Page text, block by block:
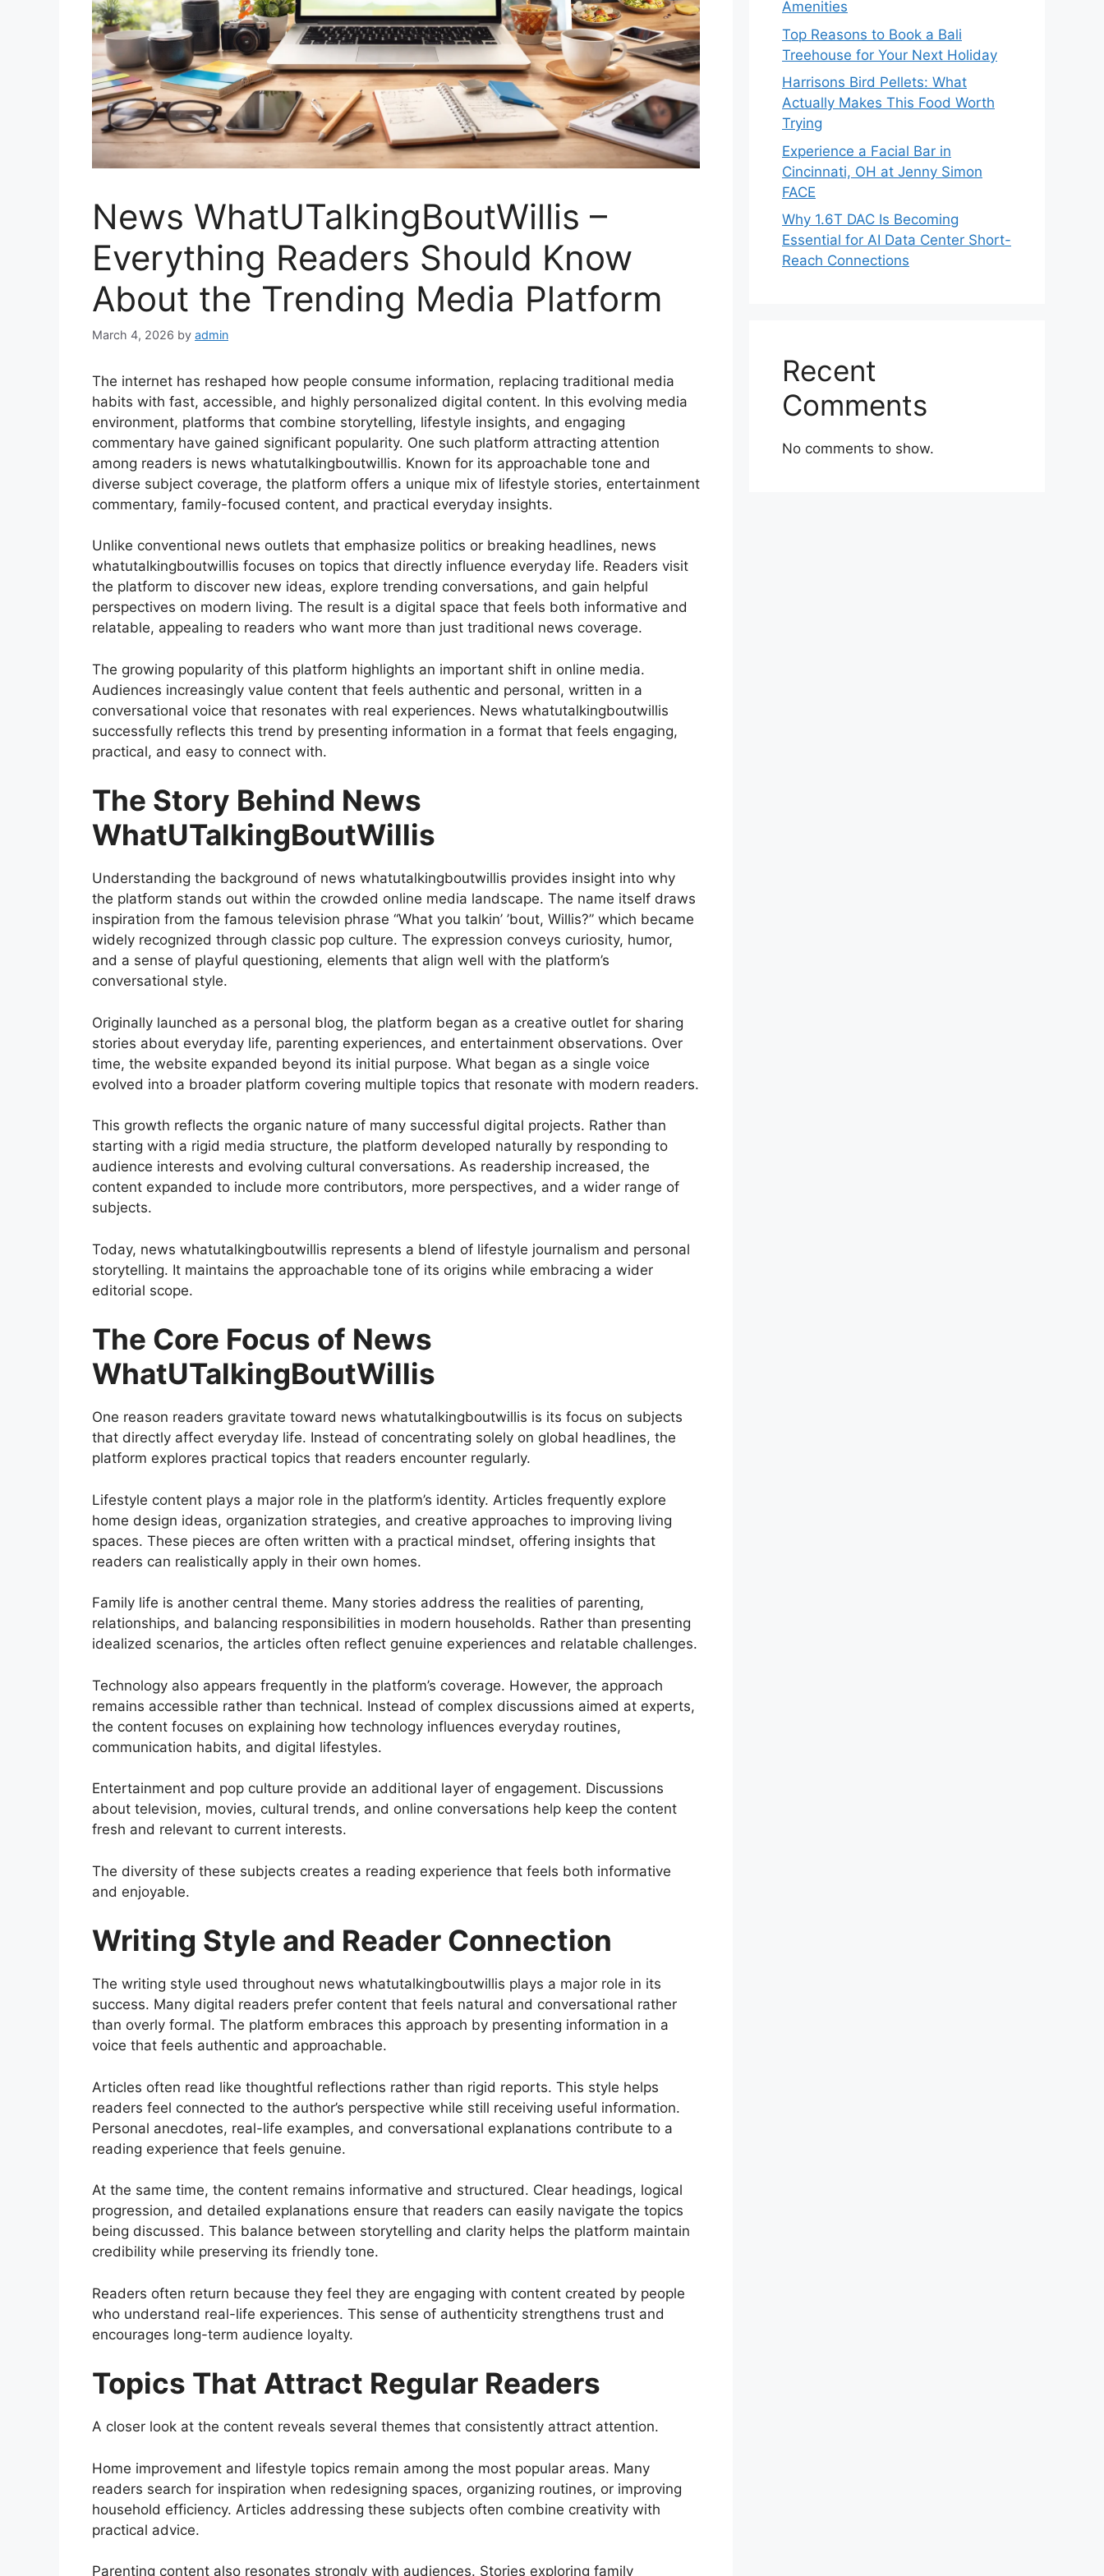
News WhatUTalkingBoutWillis –
Everything Readers Should Know
About the Trending Media Platform
March 4, 2026 by admin
The internet has reshaped how people consume information, replacing traditional media
habits with fast, accessible, and highly personalized digital content. In this evolving media
environment, platforms that combine storytelling, lifestyle insights, and engaging
commentary have gained significant popularity. One such platform attracting attention
among readers is news whatutalkingboutwillis. Known for its approachable tone and
diverse subject coverage, the platform offers a unique mix of lifestyle stories, entertainment
commentary, family-focused content, and practical everyday insights.
Unlike conventional news outlets that emphasize politics or breaking headlines, news
whatutalkingboutwillis focuses on topics that directly influence everyday life. Readers visit
the platform to discover new ideas, explore trending conversations, and gain helpful
perspectives on modern living. The result is a digital space that feels both informative and
relatable, appealing to readers who want more than just traditional news coverage.
The growing popularity of this platform highlights an important shift in online media.
Audiences increasingly value content that feels authentic and personal, written in a
conversational voice that resonates with real experiences. News whatutalkingboutwillis
successfully reflects this trend by presenting information in a format that feels engaging,
practical, and easy to connect with.
The Story Behind News
WhatUTalkingBoutWillis
Understanding the background of news whatutalkingboutwillis provides insight into why
the platform stands out within the crowded online media landscape. The name itself draws
inspiration from the famous television phrase “What you talkin’ ’bout, Willis?” which became
widely recognized through classic pop culture. The expression conveys curiosity, humor,
and a sense of playful questioning, elements that align well with the platform’s
conversational style.
Originally launched as a personal blog, the platform began as a creative outlet for sharing
stories about everyday life, parenting experiences, and entertainment observations. Over
time, the website expanded beyond its initial purpose. What began as a single voice
evolved into a broader platform covering multiple topics that resonate with modern readers.
This growth reflects the organic nature of many successful digital projects. Rather than
starting with a rigid media structure, the platform developed naturally by responding to
audience interests and evolving cultural conversations. As readership increased, the
content expanded to include more contributors, more perspectives, and a wider range of
subjects.
Today, news whatutalkingboutwillis represents a blend of lifestyle journalism and personal
storytelling. It maintains the approachable tone of its origins while embracing a wider
editorial scope.
The Core Focus of News
WhatUTalkingBoutWillis
One reason readers gravitate toward news whatutalkingboutwillis is its focus on subjects
that directly affect everyday life. Instead of concentrating solely on global headlines, the
platform explores practical topics that readers encounter regularly.
Lifestyle content plays a major role in the platform’s identity. Articles frequently explore
home design ideas, organization strategies, and creative approaches to improving living
spaces. These pieces are often written with a practical mindset, offering insights that
readers can realistically apply in their own homes.
Family life is another central theme. Many stories address the realities of parenting,
relationships, and balancing responsibilities in modern households. Rather than presenting
idealized scenarios, the articles often reflect genuine experiences and relatable challenges.
Technology also appears frequently in the platform’s coverage. However, the approach
remains accessible rather than technical. Instead of complex discussions aimed at experts,
the content focuses on explaining how technology influences everyday routines,
communication habits, and digital lifestyles.
Entertainment and pop culture provide an additional layer of engagement. Discussions
about television, movies, cultural trends, and online conversations help keep the content
fresh and relevant to current interests.
The diversity of these subjects creates a reading experience that feels both informative
and enjoyable.
Writing Style and Reader Connection
The writing style used throughout news whatutalkingboutwillis plays a major role in its
success. Many digital readers prefer content that feels natural and conversational rather
than overly formal. The platform embraces this approach by presenting information in a
voice that feels authentic and approachable.
Articles often read like thoughtful reflections rather than rigid reports. This style helps
readers feel connected to the author’s perspective while still receiving useful information.
Personal anecdotes, real-life examples, and conversational explanations contribute to a
reading experience that feels genuine.
At the same time, the content remains informative and structured. Clear headings, logical
progression, and detailed explanations ensure that readers can easily navigate the topics
being discussed. This balance between storytelling and clarity helps the platform maintain
credibility while preserving its friendly tone.
Readers often return because they feel they are engaging with content created by people
who understand real-life experiences. This sense of authenticity strengthens trust and
encourages long-term audience loyalty.
Topics That Attract Regular Readers
A closer look at the content reveals several themes that consistently attract attention.
Home improvement and lifestyle topics remain among the most popular areas. Many
readers search for inspiration when redesigning spaces, organizing routines, or improving
household efficiency. Articles addressing these subjects often combine creativity with
practical advice.
Parenting content also resonates strongly with audiences. Stories exploring family
Amenities
Top Reasons to Book a Bali
Treehouse for Your Next Holiday
Harrisons Bird Pellets: What
Actually Makes This Food Worth
Trying
Experience a Facial Bar in
Cincinnati, OH at Jenny Simon
FACE
Why 1.6T DAC Is Becoming
Essential for AI Data Center Short-
Reach Connections
Recent
Comments
No comments to show.